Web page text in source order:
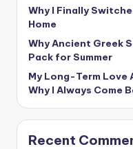
Why I Finally
Home
Why Ancient Greek
Pack for Summer
My Long-Term Love
Why I Always Come
Recent